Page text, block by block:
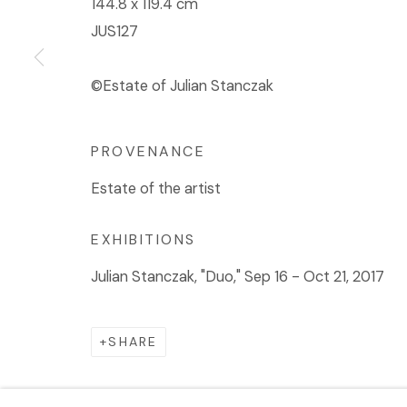
JUS127
©Estate of Julian Stanczak
PROVENANCE
Estate of the artist
EXHIBITIONS
Julian Stanczak, "Duo," Sep 16 - Oct 21, 2017
SHARE